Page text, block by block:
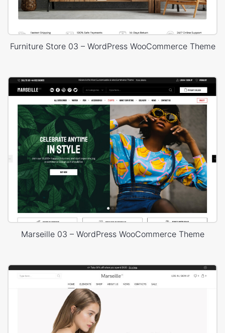
Furniture Store 03 – WordPress WooCommerce Theme
Marseille 03 – WordPress WooCommerce Theme